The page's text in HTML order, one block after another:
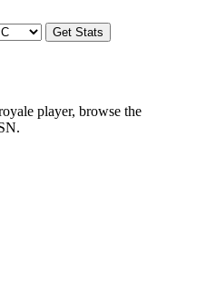
player, browse the